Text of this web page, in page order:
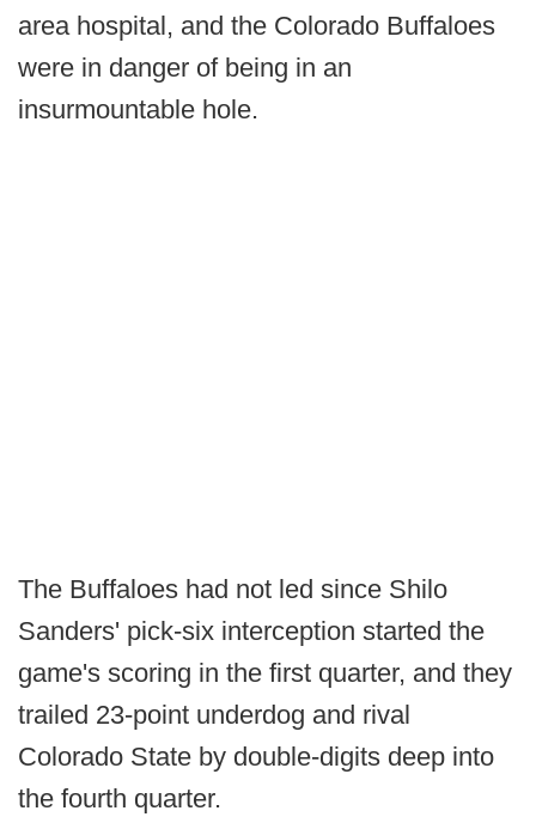
area hospital, and the Colorado Buffaloes
were in danger of being in an
insurmountable hole.
The Buffaloes had not led since Shilo
Sanders' pick-six interception started the
game's scoring in the first quarter, and they
trailed 23-point underdog and rival
Colorado State by double-digits deep into
the fourth quarter.